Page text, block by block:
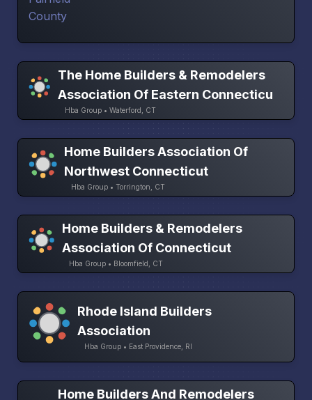
The Home Builders & Remodelers
Association Of Eastern Connecticu
Hba Group • Waterford, CT
Home Builders Association Of
Northwest Connecticut
Hba Group • Torrington, CT
Home Builders & Remodelers
Association Of Connecticut
Hba Group • Bloomfield, CT
Rhode Island Builders
Association
Hba Group • East Providence, RI
Home Builders And Remodelers